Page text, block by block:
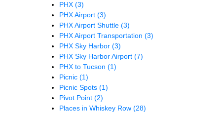
PHX (3)
PHX Airport (3)
PHX Airport Shuttle (3)
PHX Airport Transportation (3)
PHX Sky Harbor (3)
PHX Sky Harbor Airport (7)
PHX to Tucson (1)
Picnic (1)
Picnic Spots (1)
Pivot Point (2)
Places in Whiskey Row (28)